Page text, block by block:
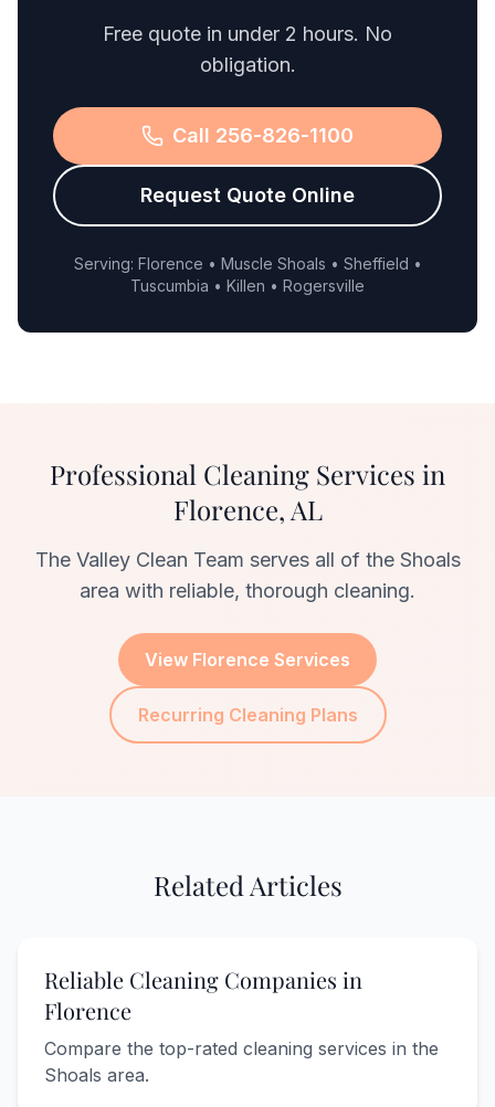
Free quote in under 2 hours. No
obligation.
Call 256-826-1100
Request Quote Online
Serving: Florence • Muscle Shoals • Sheffield •
Tuscumbia • Killen • Rogersville
Professional Cleaning Services in
Florence, AL
The Valley Clean Team serves all of the Shoals
area with reliable, thorough cleaning.
View Florence Services
Recurring Cleaning Plans
Related Articles
Reliable Cleaning Companies in
Florence
Compare the top-rated cleaning services in the
Shoals area.